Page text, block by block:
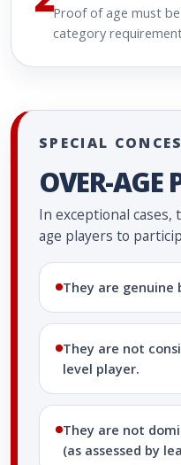
Proof of age must
category
SPECIAL
OVER-AGE
In exceptional cases,
age players to
They are genuine
They are not
level player.
They are not
(as assessed by